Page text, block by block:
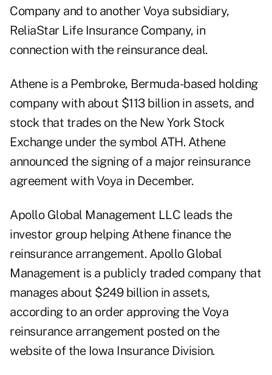
Company and to another Voya subsidiary,
ReliaStar Life Insurance Company, in
connection with the reinsurance deal.
Athene is a Pembroke, Bermuda-based holding
company with about $113 billion in assets, and
stock that trades on the New York Stock
Exchange under the symbol ATH. Athene
announced the signing of a major reinsurance
agreement with Voya in December.
Apollo Global Management LLC leads the
investor group helping Athene finance the
reinsurance arrangement. Apollo Global
Management is a publicly traded company that
manages about $249 billion in assets,
according to an order approving the Voya
reinsurance arrangement posted on the
website of the Iowa Insurance Division.